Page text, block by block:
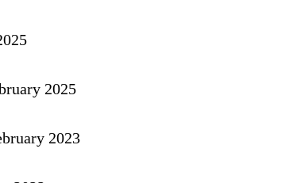
2025
2023